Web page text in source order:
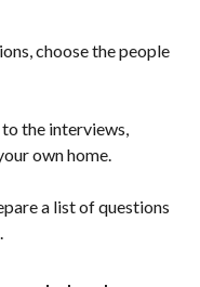
choose the people
the interviews,
own home.
a list of questions